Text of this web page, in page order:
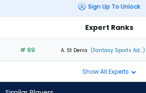
Sign Up To Unlock
Expert Ranks
# 89 A. St Denis (Fantasy Sports Ad...)
Show All Experts